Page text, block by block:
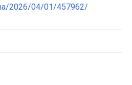
2026/04/01/457962/